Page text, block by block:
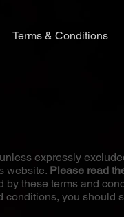
Terms & Conditions
expressly
website. Please read
by these terms and
conditions, you should